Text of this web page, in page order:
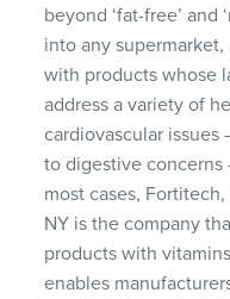
beyond ‘fat-free’ and
into any
with products whose
address a variety of
cardiovascular issues
to digestive concerns
most cases,
NY is the company
products with
enables